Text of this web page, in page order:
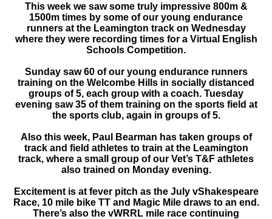
This week we saw some truly impressive 800m &
1500m times by some of our young endurance
runners at the Leamington track on Wednesday
where they were recording times for a Virtual English
Schools Competition.
Sunday saw 60 of our young endurance runners
training on the Welcombe Hills in socially distanced
groups of 5, each group with a coach. Tuesday
evening saw 35 of them training on the sports field at
the sports club, again in groups of 5.
Also this week, Paul Bearman has taken groups of
track and field athletes to train at the Leamington
track, where a small group of our Vet’s T&F athletes
also trained on Monday evening.
Excitement is at fever pitch as the July vShakespeare
Race, 10 mile bike TT and Magic Mile draws to an end.
There’s also the vWRRL mile race continuing